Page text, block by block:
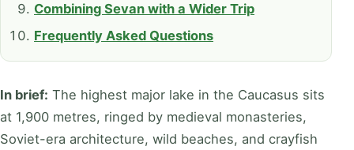
Combining Sevan with a Wider Trip
Frequently Asked Questions
In brief: The highest major lake in the Caucasus sits
at 1,900 metres, ringed by medieval monasteries,
Soviet-era architecture, wild beaches, and crayfish